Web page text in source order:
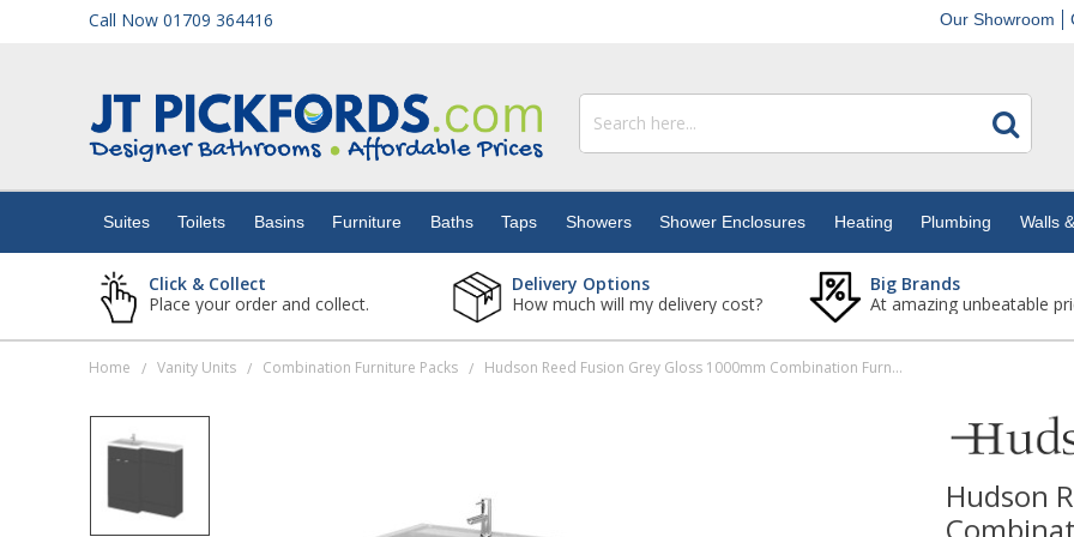
Call Now 01709 364416 Our Showroom
Suites Toilets Basins Furniture Baths Taps Showers Shower Enclosures Heating Plumbing Walls
Click & Collect
Place your order and collect.
Delivery Options
How much will my delivery cost?
Big Brands
At amazing unbeatable
Home / Vanity Units / Combination Furniture Packs / Hudson Reed Fusion Grey Gloss 1000mm Combination Furniture Pack - Left Hand
Hudson